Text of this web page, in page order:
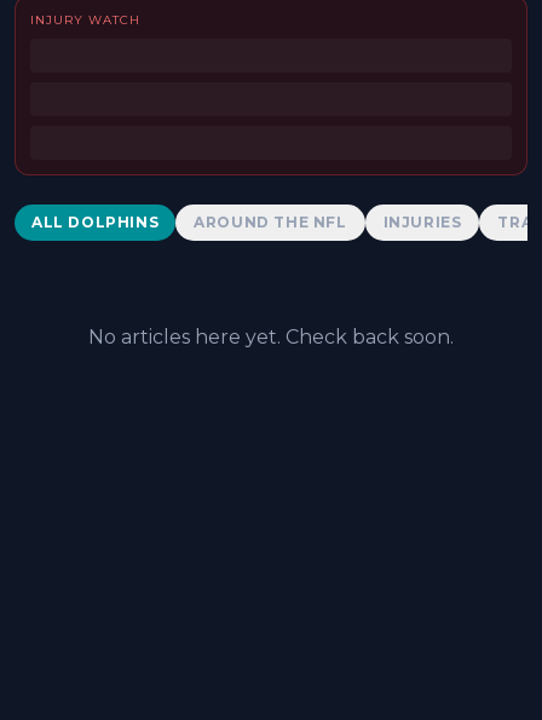
INJURY WATCH
Dolphins News
ALL DOLPHINS AROUND THE NFL INJURIES
No articles here yet. Check back soon.